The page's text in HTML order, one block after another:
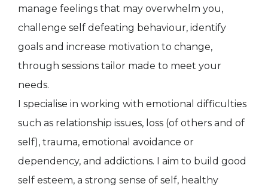
manage feelings that may overwhelm you,
challenge self defeating behaviour, identify
goals and increase motivation to change,
through sessions tailor made to meet your
needs.
I specialise in working with emotional difficulties
such as relationship issues, loss (of others and of
self), trauma, emotional avoidance or
dependency, and addictions. I aim to build good
self esteem, a strong sense of self, healthy